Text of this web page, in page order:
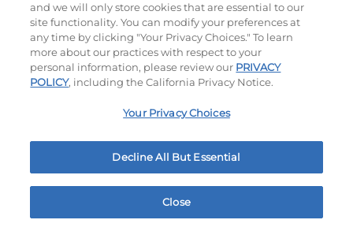
All-Natural 100% USDA Choice Black Angus Beef
Patty On A Brioche Bun.
Bacon Avocado Ranch The Classic
and we will only store cookies that are essential to our
site functionality. You can modify your preferences at
any time by clicking "Your Privacy Choices." To learn
more about our practices with respect to your
personal information, please review our PRIVACY
POLICY, including the California Privacy Notice.
Your Privacy Choices
Decline All But Essential
Close